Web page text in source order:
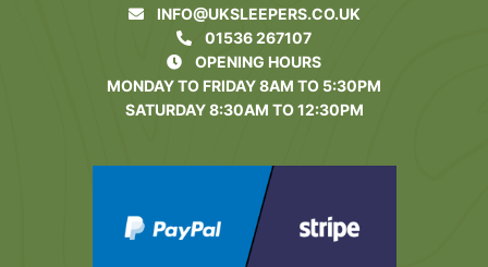
INFO@UKSLEEPERS.CO.UK
01536 267107
OPENING HOURS
MONDAY TO FRIDAY 8AM TO 5:30PM
SATURDAY 8:30AM TO 12:30PM